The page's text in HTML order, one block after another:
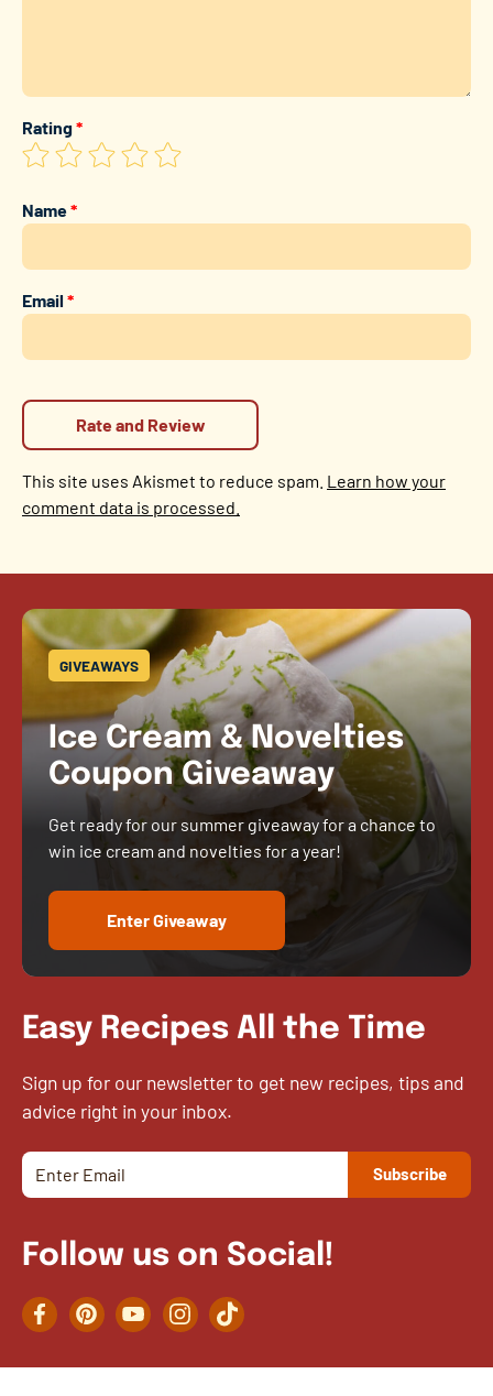
Rating*
Name*
Email*
This site uses Akismet to reduce spam. Learn how your
comment data is processed.
GIVEAWAYS
Ice Cream & Novelties
Coupon Giveaway
Get ready for our summer giveaway for a chance to
win ice cream and novelties for a year!
Enter Giveaway
Easy Recipes All the Time
Sign up for our newsletter to get new recipes, tips and
advice right in your inbox.
Follow us on Social!
FacebookPinterestYouTubeInstagramTikTok